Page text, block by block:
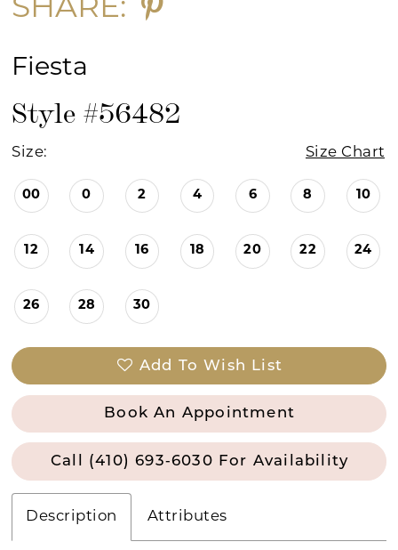
SHARE:
Fiesta
Style #56482
Size: Size Chart
00 0 2 4 6 8 10
12 14 16 18 20 22 24
26 28 30
Add To Wish List
Book An Appointment
Call (410) 693‑6030 For Availability
Description Attributes